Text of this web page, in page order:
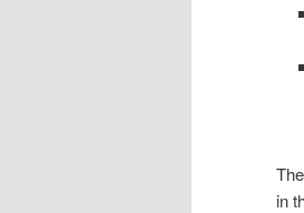
in